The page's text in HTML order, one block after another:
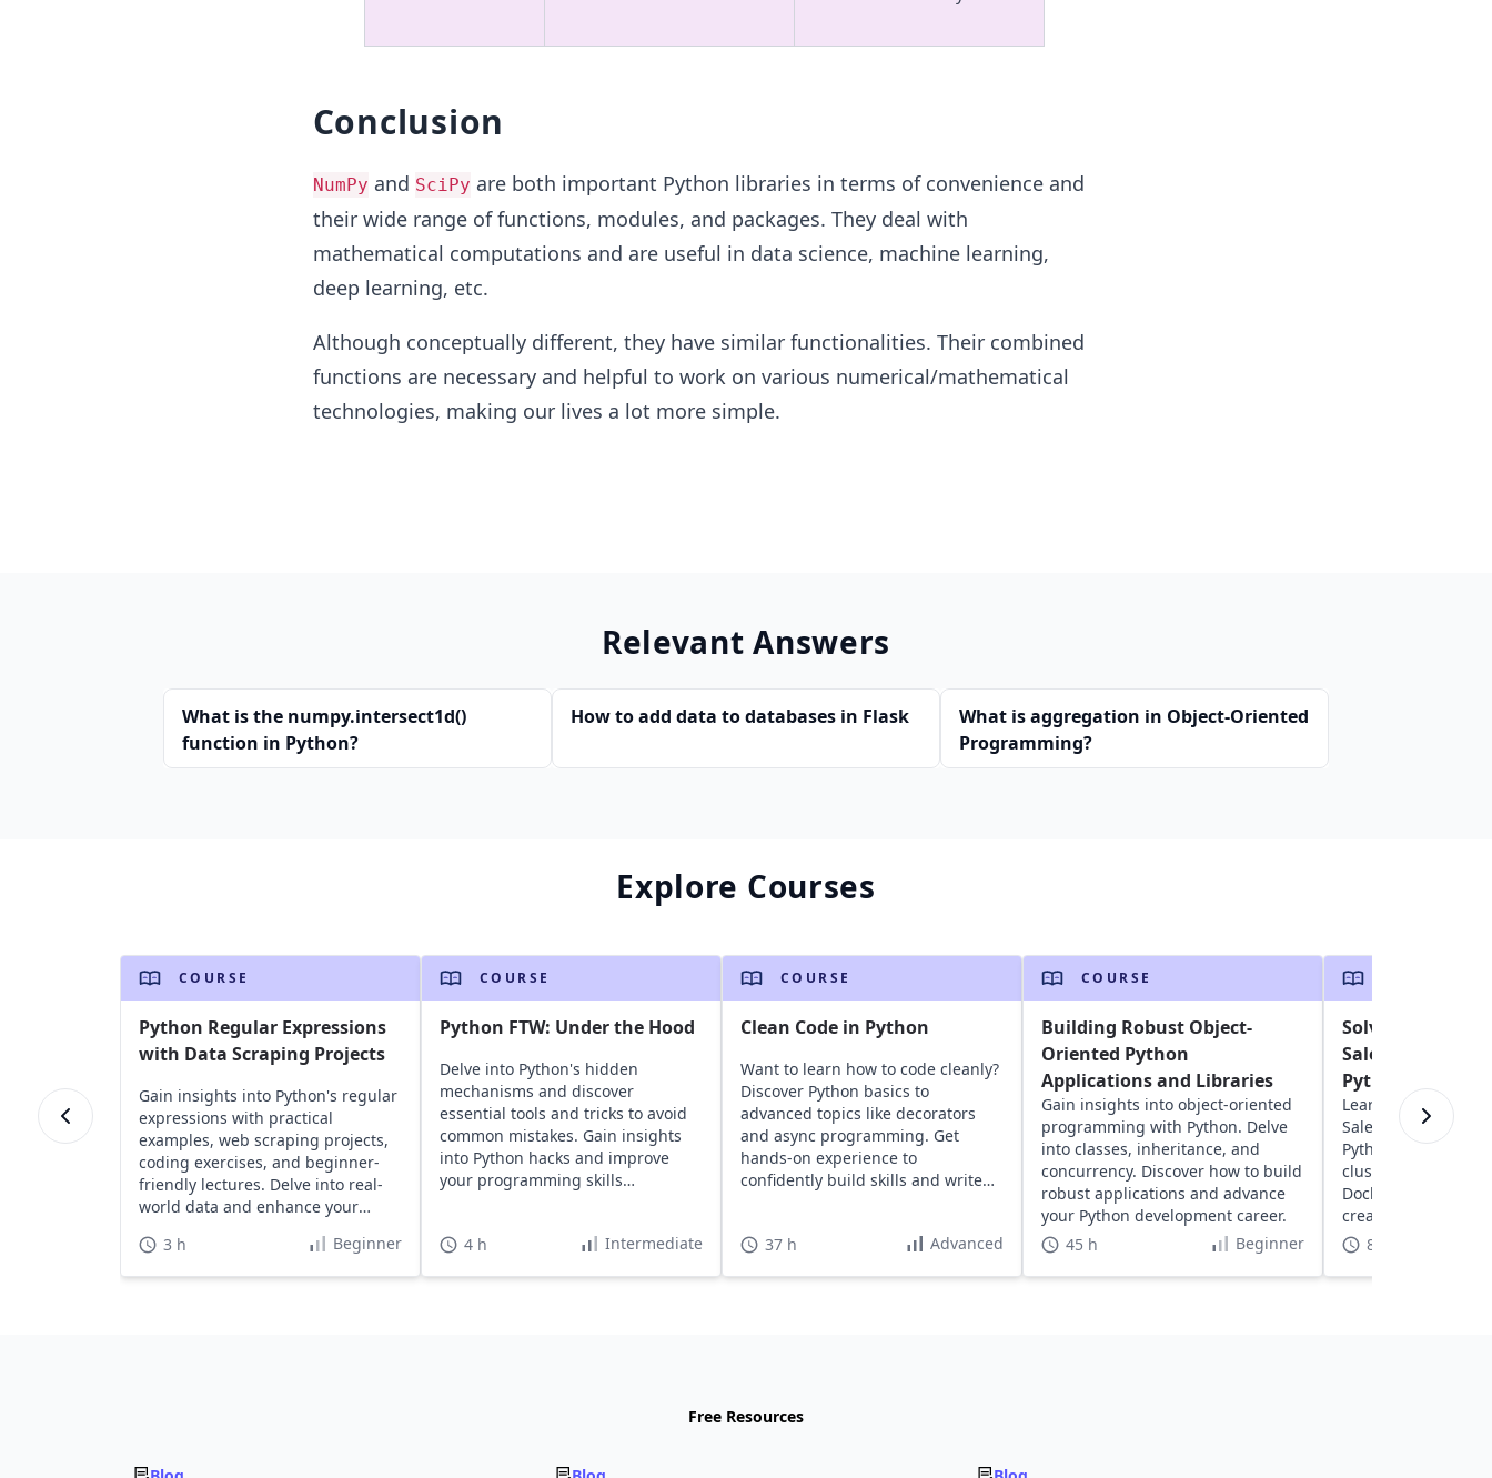
Conclusion
NumPy and SciPy are both important Python libraries in terms of convenience and
their wide range of functions, modules, and packages. They deal with
mathematical computations and are useful in data science, machine learning,
deep learning, etc.
Although conceptually different, they have similar functionalities. Their combined
functions are necessary and helpful to work on various numerical/mathematical
technologies, making our lives a lot more simple.
Relevant Answers
What is the numpy.intersect1d()
function in Python?
How to add data to databases in Flask
What is aggregation in Object-Oriented
Programming?
Explore Courses
COURSE
Python Regular Expressions
with Data Scraping Projects
Gain insights into Python's regular
expressions with practical
examples, web scraping projects,
coding exercises, and beginner-
friendly lectures. Delve into real-
world data and enhance your
3 h Beginner
COURSE
Python FTW: Under the Hood
Delve into Python's hidden
mechanisms and discover
essential tools and tricks to avoid
common mistakes. Gain insights
into Python hacks and improve
your programming skills
4 h Intermediate
COURSE
Clean Code in Python
Want to learn how to code cleanly?
Discover Python basics to
advanced topics like decorators
and async programming. Get
hands-on experience to
confidently build skills and write
37 h Advanced
COURSE
Building Robust Object-
Oriented Python
Applications and Libraries
Gain insights into object-oriented
programming with Python. Delve
into classes, inheritance, and
concurrency. Discover how to build
robust applications and advance
your Python development career.
45 h
Beginner
Solving the
Salesperson
Python
Learn about
Salesperson
Python. Explore
clustering, network
Docker to optimize
create dynamic,
visualizations.
8 h
Free Resources